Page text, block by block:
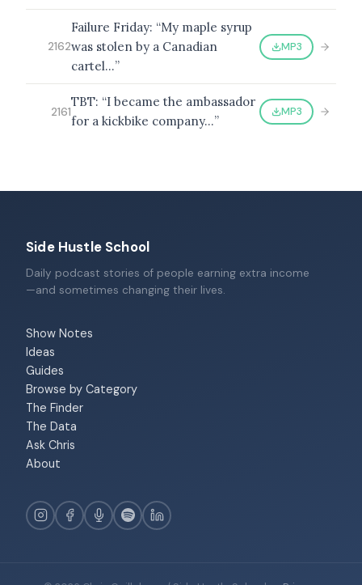
2162
Failure Friday: “My maple syrup
was stolen by a Canadian
cartel…”
MP3
2161
TBT: “I became the ambassador
for a kickbike company…”
MP3
Side Hustle School
Daily podcast stories of people earning extra income
—and sometimes changing their lives.
Show Notes
Ideas
Guides
Browse by Category
The Finder
The Data
Ask Chris
About